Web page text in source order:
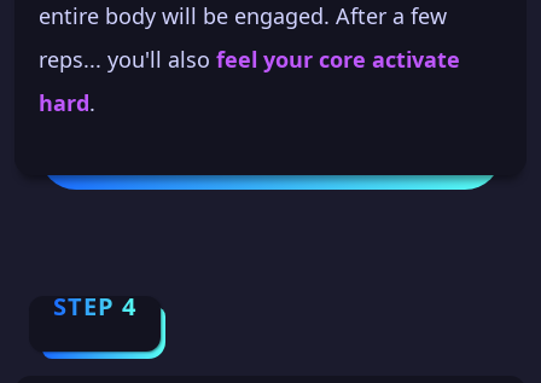
entire body will be engaged. After a few
reps... you'll also feel your core activate
hard.
STEP 4